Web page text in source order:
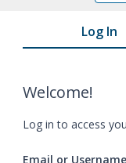
Log In
Welcome!
Log in to access
Email or Username